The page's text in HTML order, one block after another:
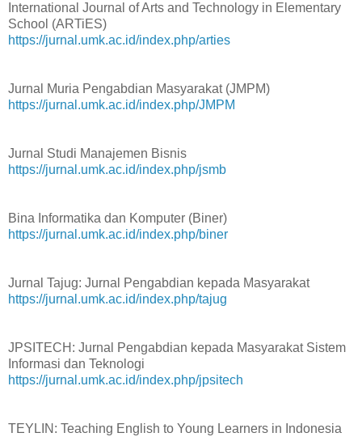
International Journal of Arts and Technology in Elementary
School (ARTiES)
https://jurnal.umk.ac.id/index.php/arties
Jurnal Muria Pengabdian Masyarakat (JMPM)
https://jurnal.umk.ac.id/index.php/JMPM
Jurnal Studi Manajemen Bisnis
https://jurnal.umk.ac.id/index.php/jsmb
Bina Informatika dan Komputer (Biner)
https://jurnal.umk.ac.id/index.php/biner
Jurnal Tajug: Jurnal Pengabdian kepada Masyarakat
https://jurnal.umk.ac.id/index.php/tajug
JPSITECH: Jurnal Pengabdian kepada Masyarakat Sistem
Informasi dan Teknologi
https://jurnal.umk.ac.id/index.php/jpsitech
TEYLIN: Teaching English to Young Learners in Indonesia